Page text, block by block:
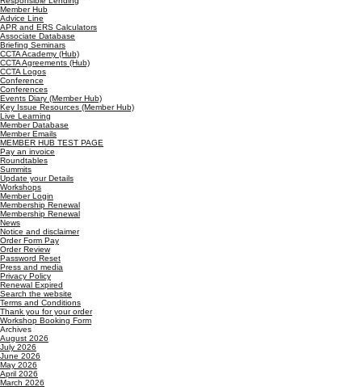
Member Hub
Advice Line
APR and ERS Calculators
Associate Database
Briefing Seminars
CCTA Academy (Hub)
CCTA Agreements (Hub)
CCTA Logos
Conference
Conferences
Events Diary (Member Hub)
Key Issue Resources (Member Hub)
Live Learning
Member Database
Member Emails
MEMBER HUB TEST PAGE
Pay an invoice
Roundtables
Summits
Update your Details
Workshops
Member Login
Membership Renewal
Membership Renewal
News
Notice and disclaimer
Order Form Pay
Order Review
Password Reset
Press and media
Privacy Policy
Renewal Expired
Search the website
Terms and Conditions
Thank you for your order
Workshop Booking Form
Archives
August 2026
July 2026
June 2026
May 2026
April 2026
March 2026